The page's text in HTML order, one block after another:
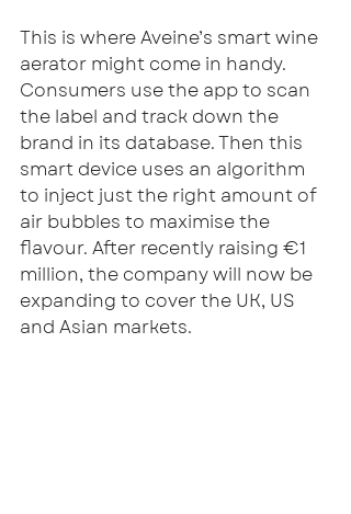
This is where Aveine’s smart wine
aerator might come in handy.
Consumers use the app to scan
the label and track down the
brand in its database. Then this
smart device uses an algorithm
to inject just the right amount of
air bubbles to maximise the
flavour. After recently raising €1
million, the company will now be
expanding to cover the UK, US
and Asian markets.